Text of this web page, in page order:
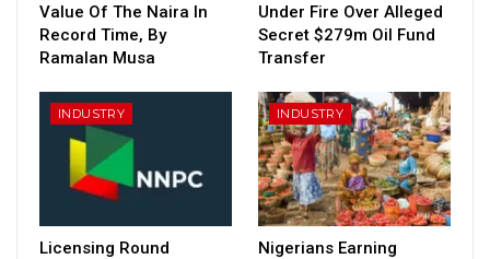
Value Of The Naira In
Record Time, By
Ramalan Musa
Under Fire Over Alleged
Secret $279m Oil Fund
Transfer
INDUSTRY
Licensing Round
INDUSTRY
Nigerians Earning